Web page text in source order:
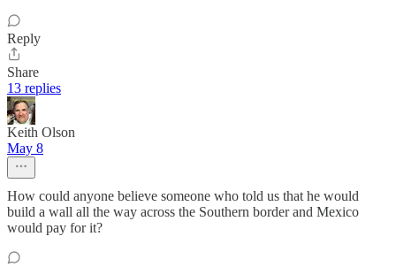
Reply
Share
13 replies
Keith Olson
May 8
How could anyone believe someone who told us that he would
build a wall all the way across the Southern border and Mexico
would pay for it?